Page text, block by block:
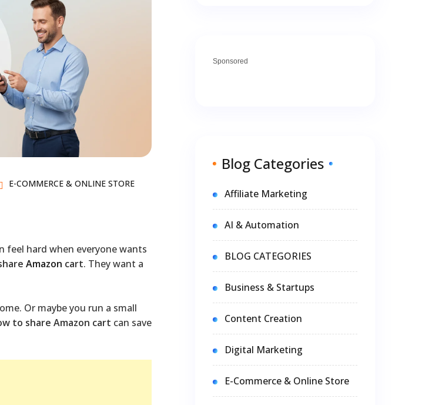
E-COMMERCE & ONLINE STORE
feel hard when everyone wants
Amazon cart. They want a
Or maybe you run a small
to share Amazon cart can save
Sponsored
Blog Categories
Affiliate Marketing
AI & Automation
BLOG CATEGORIES
Business & Startups
Content Creation
Digital Marketing
E-Commerce & Online Store